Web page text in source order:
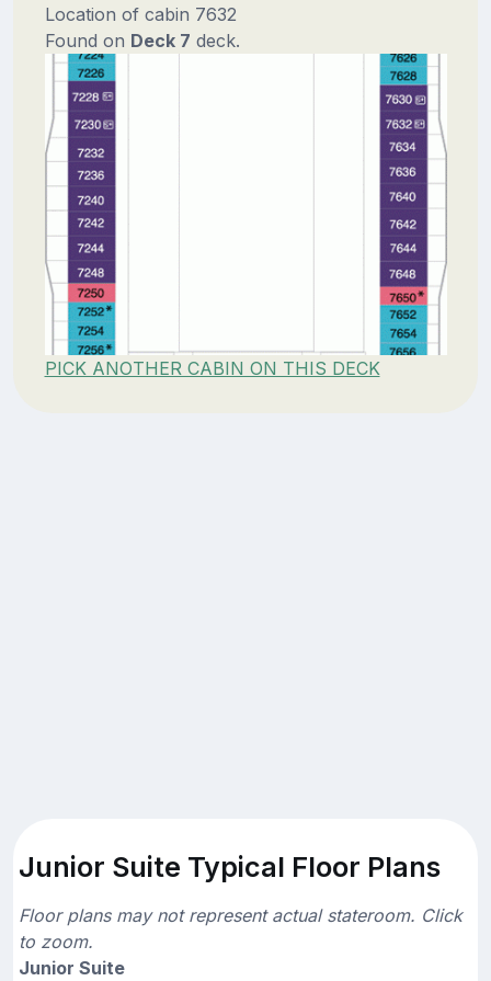
Location of cabin 7632
Found on Deck 7 deck.
PICK ANOTHER CABIN ON THIS DECK
Junior Suite Typical Floor Plans
Floor plans may not represent actual stateroom. Click
to zoom.
Junior Suite